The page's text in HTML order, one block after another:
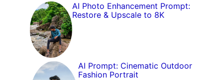
AI Photo Enhancement Prompt:
Restore & Upscale to 8K
AI Prompt: Cinematic Outdoor
Fashion Portrait